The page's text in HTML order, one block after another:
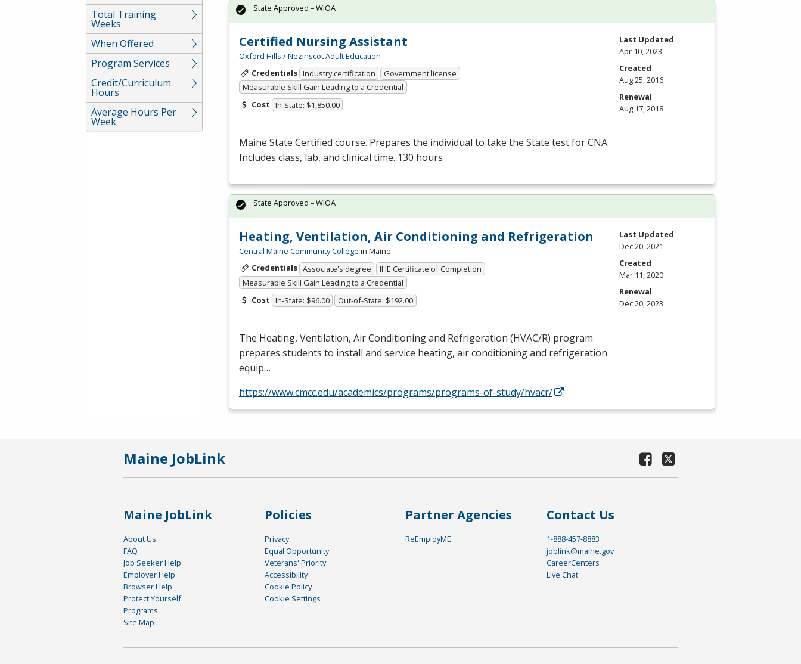
Total Training
Weeks
When Offered
Program Services
Credit/Curriculum
Hours
Average Hours Per
Week
Certified Nursing Assistant
Oxford Hills / Nezinscot Adult Education
Credentials Industry certification
Government license
Measurable Skill Gain Leading to a Credential
Cost In-State: $1,850.00
Maine State Certified course. Prepares the individual to take the State test forCNA.
Includes class, lab, and clinical time. 130 hours
State Approved – WIOA
Last Updated
Apr 10, 2023
Created
Aug 25, 2016
Renewal
Aug 17, 2018
Heating, Ventilation, Air Conditioning and Refrigeration
Central Maine Community College in Maine
Credentials Associate's degree
IHE Certificate of Completion
Measurable Skill Gain Leading to a Credential
Cost In-State: $96.00 Out-of-State: $192.00
The Heating, Ventilation, Air Conditioning and Refrigeration (HVAC/R) program
prepares students to install and service heating, air conditioning and refrigeration
equip…
https://www.cmcc.edu/academics/programs/programs-of-study/hvacr/
State Approved – WIOA
Last Updated
Dec 20, 2021
Created
Mar 11, 2020
Renewal
Dec 20, 2023
Maine JobLink
Maine JobLink
About Us
FAQ
Job Seeker Help
Employer Help
Browser Help
Protect Yourself
Programs
Site Map
Policies
Privacy
Equal Opportunity
Veterans' Priority
Accessibility
Cookie Policy
Cookie Settings
Partner Agencies
ReEmployME
Contact Us
1-888-457-8883
joblink@maine.gov
CareerCenters
Live Chat